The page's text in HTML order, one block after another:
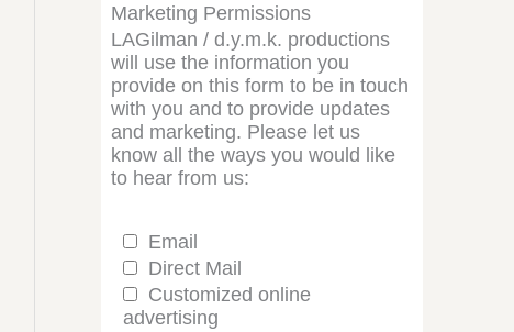
Marketing Permissions
LAGilman / d.y.m.k. productions
will use the information you
provide on this form to be in touch
with you and to provide updates
and marketing. Please let us
know all the ways you would like
to hear from us:
Email
Direct Mail
Customized online
advertising